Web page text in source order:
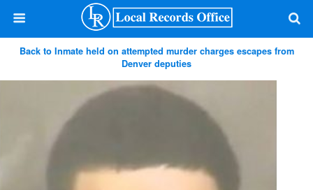
Back to Inmate held on attempted murder charges escapes from
Denver deputies